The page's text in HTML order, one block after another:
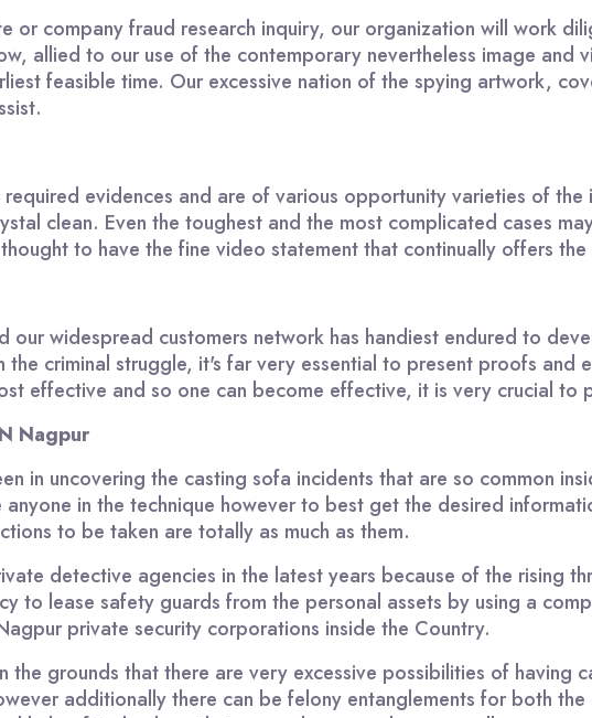
or company fraud research inquiry, our organization will work
allied to our use of the contemporary nevertheless image and
feasible time. Our excessive nation of the spying artwork,
evidences and are of various opportunity varieties of
clean. Even the toughest and the most complicated cases
to have the fine video statement that continually offers
our widespread customers network has handiest endured to
criminal struggle, it's far very essential to present proofs and
effective and so one can become effective, it is very crucial to
Nagpur
in uncovering the casting sofa incidents that are so common
in the technique however to best get the desired
to be taken are totally as much as them.
detective agencies in the latest years because of the rising
to lease safety guards from the personal assets by using a
private security corporations inside the Country.
the grounds that there are very excessive possibilities of having
additionally there can be felony entanglements for both